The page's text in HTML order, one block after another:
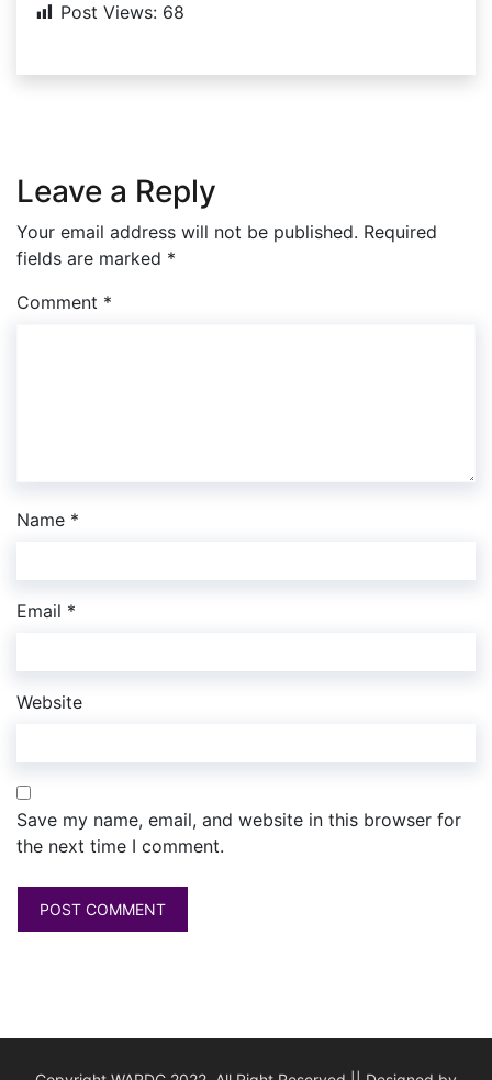
Post Views: 68
Leave a Reply
Your email address will not be published. Required
fields are marked *
Comment *
Name *
Email *
Website
Save my name, email, and website in this browser for
the next time I comment.